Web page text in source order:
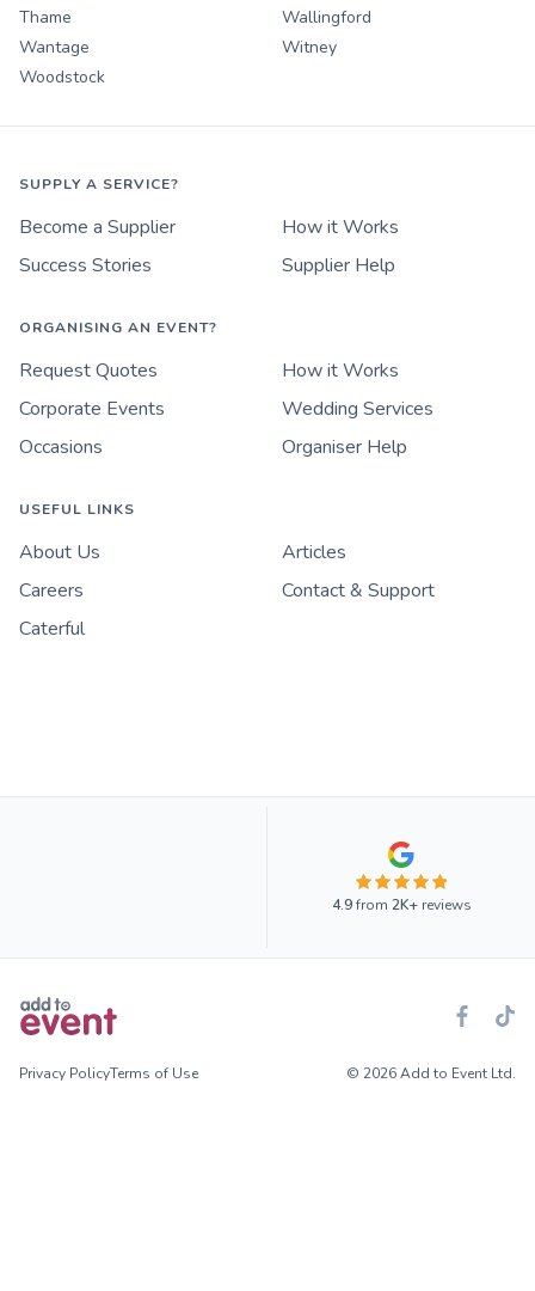
Thame
Wallingford
Wantage
Witney
Woodstock
SUPPLY A SERVICE?
Become a Supplier
How it Works
Success Stories
Supplier Help
ORGANISING AN EVENT?
Request Quotes
How it Works
Corporate Events
Wedding Services
Occasions
Organiser Help
USEFUL LINKS
About Us
Articles
Careers
Contact & Support
Caterful
4.9from 2K+reviews
Privacy PolicyTerms of Use © 2026 Add to Event Ltd.